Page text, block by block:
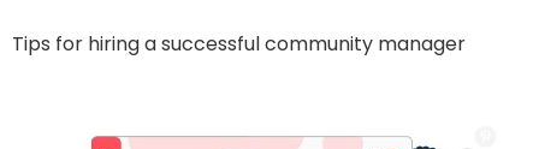
Tips for hiring a successful community manager